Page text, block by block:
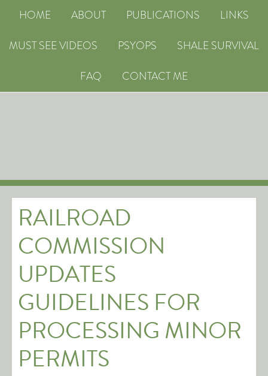
HOME ABOUT PUBLICATIONS
LINKS
MUST SEE VIDEOS
PSYOPS
SHALE SURVIVAL
FAQ
CONTACT ME
RAILROAD
COMMISSION
UPDATES
GUIDELINES FOR
PROCESSING MINOR
PERMITS